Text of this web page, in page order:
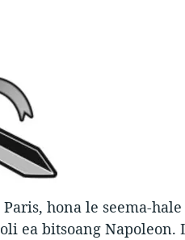
hona le seema-hale
ea bitsoang Napoleon.